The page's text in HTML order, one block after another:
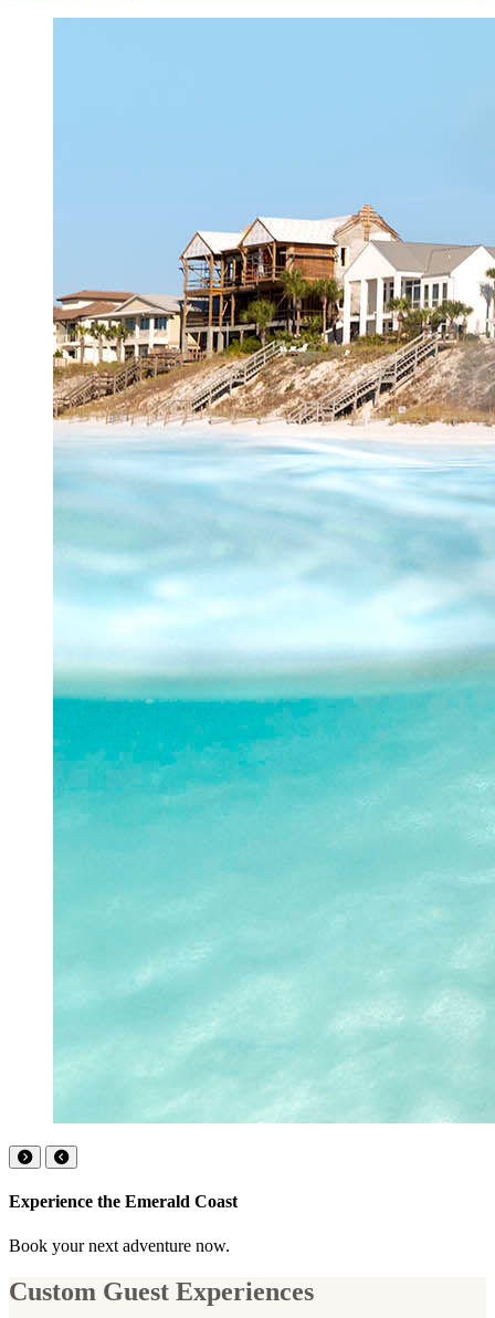
Experience the Emerald Coast
Book your next adventure now.
Custom Guest Experiences